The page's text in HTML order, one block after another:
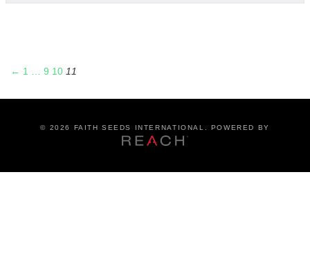
← 1 9 10 11
© 2026 FAITH SEEDS INTERNATIONAL. POWERED BY